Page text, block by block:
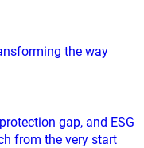
the way
gap, and ESG
from the very start